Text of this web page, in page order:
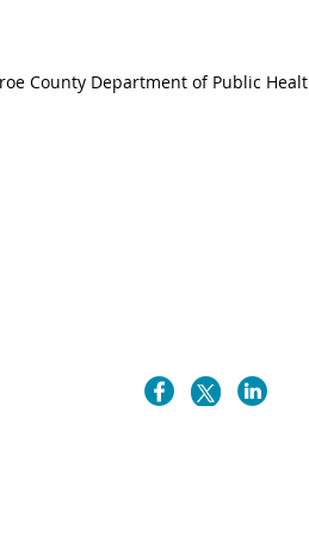
County Department of Public